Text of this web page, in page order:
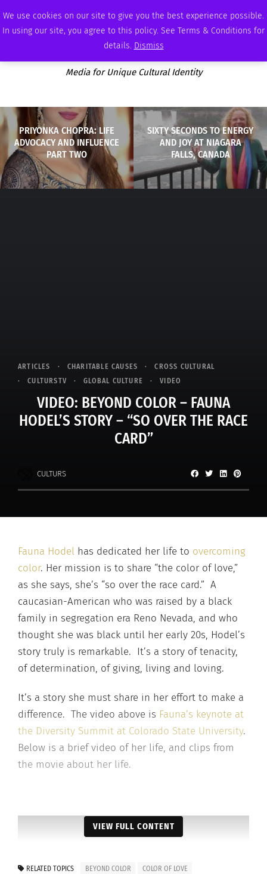
We use cookies on our site to give you the best experience possible.
In using our site, you agree to this policy. See Terms & Conditions for
details. Dismiss
SATURDAY, AUGUST 8 2026 AMBASSADOR PODCAST MEMBERSHIP ADVERTISE
Media for Unique Cultural Identity
PRIYONKA CHOPRA: LIFE
ADVOCACY AND INFLUENCE
PART TWO
SIXTY SECONDS TO ENERGY
AND JOY AT NIAGARA
FALLS, CANADA
ARTICLES CHARITABLE CAUSES
CROSS CULTURAL
CULTURSTV
GLOBAL CULTURE VIDEO
VIDEO: BEYOND COLOR – FAUNA
HODEL’S STORY – “SO OVER THE RACE
CARD”
CULTURS
Fauna Hodel has dedicated her life to overcoming
color. Her mission is to share “the color of love,”
as she says, she’s “so over the race card.” A
caucasian-American who was raised by a black
family in segregation era Reno Nevada, and who
thought she was black until her early 20s, Hodel’s
story truly is remarkable. It’s a story of tenacity,
of determination, of giving, living and loving.
It’s a story she must share in her effort to make a
difference. The video above is Fauna’s keynote at
the Diversity Summit at Colorado State University.
Below is a brief video of her life, and clips from
the movie about her life.
VIEW FULL CONTENT
RELATED TOPICS BEYOND COLOR
COLOR OF LOVE